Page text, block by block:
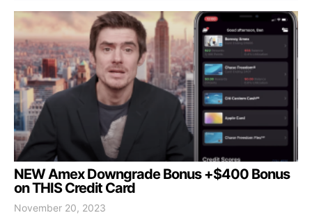
NEW Amex Downgrade Bonus +$400 Bonus
on THIS Credit Card
November 20, 2023